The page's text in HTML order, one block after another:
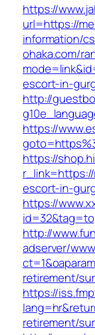
https://
url=https://
information/
ohaka.com/
escort-in-
http://
https://
https://
escort-in-
https://
http://
adserver/
retirement/
https://
retirement/